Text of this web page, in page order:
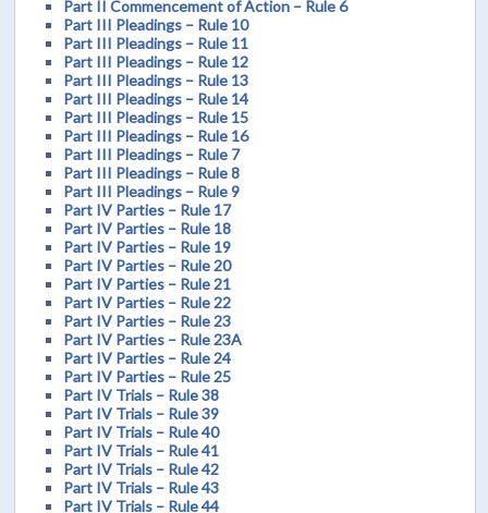
Part II Commencement of Action – Rule 6
Part III Pleadings – Rule 10
Part III Pleadings – Rule 11
Part III Pleadings – Rule 12
Part III Pleadings – Rule 13
Part III Pleadings – Rule 14
Part III Pleadings – Rule 15
Part III Pleadings – Rule 16
Part III Pleadings – Rule 7
Part III Pleadings – Rule 8
Part III Pleadings – Rule 9
Part IV Parties – Rule 17
Part IV Parties – Rule 18
Part IV Parties – Rule 19
Part IV Parties – Rule 20
Part IV Parties – Rule 21
Part IV Parties – Rule 22
Part IV Parties – Rule 23
Part IV Parties – Rule 23A
Part IV Parties – Rule 24
Part IV Parties – Rule 25
Part IV Trials – Rule 38
Part IV Trials – Rule 39
Part IV Trials – Rule 40
Part IV Trials – Rule 41
Part IV Trials – Rule 42
Part IV Trials – Rule 43
Part IV Trials – Rule 44